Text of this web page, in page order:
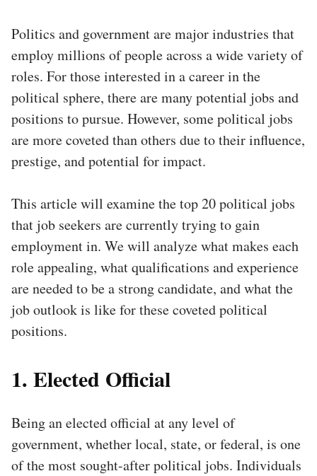
Politics and government are major industries that
employ millions of people across a wide variety of
roles. For those interested in a career in the
political sphere, there are many potential jobs and
positions to pursue. However, some political jobs
are more coveted than others due to their influence,
prestige, and potential for impact.
This article will examine the top 20 political jobs
that job seekers are currently trying to gain
employment in. We will analyze what makes each
role appealing, what qualifications and experience
are needed to be a strong candidate, and what the
job outlook is like for these coveted political
positions.
1. Elected Official
Being an elected official at any level of
government, whether local, state, or federal, is one
of the most sought-after political jobs. Individuals